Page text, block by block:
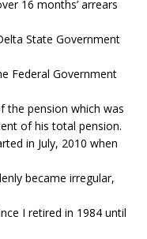
16 months’ arrears
State Government
Federal Government
the pension which was
of his total pension.
in July, 2010 when
became irregular,
I retired in 1984 until